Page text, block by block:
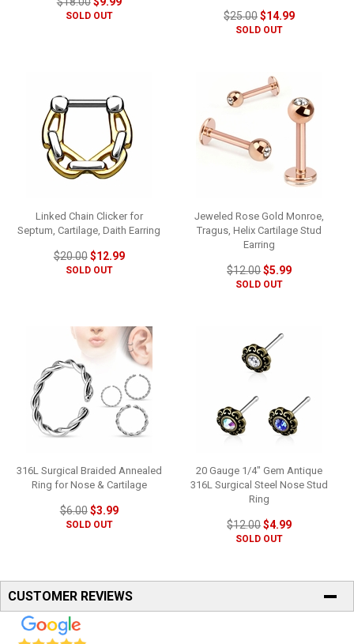
SOLD OUT $25.00$14.99
SOLD OUT
Linked Chain Clicker for
Septum, Cartilage, Daith Earring
$20.00$12.99
SOLD OUT
Jeweled Rose Gold Monroe,
Tragus, Helix Cartilage Stud
Earring
$12.00$5.99
SOLD OUT
316L Surgical Braided Annealed
Ring for Nose & Cartilage
$6.00$3.99
SOLD OUT
20 Gauge 1/4" Gem Antique
316L Surgical Steel Nose Stud
Ring
$12.00$4.99
SOLD OUT
CUSTOMER REVIEWS